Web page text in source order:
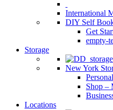
International
DIY Self
Get
empty-
Storage
New York
Shop –
Locations